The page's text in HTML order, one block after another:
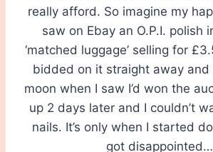
really afford. So imagine my
saw on Ebay an O.P.I. polish
‘matched luggage’ selling for
bidded on it straight away and
moon when I saw I’d won the
up 2 days later and I couldn’t
nails. It’s only when I started
got disappointed…